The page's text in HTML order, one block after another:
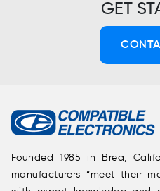
GET
Founded 1985 in Brea,
manufacturers “meet their